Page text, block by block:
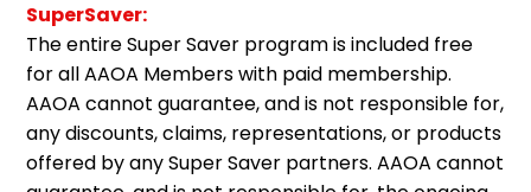
SuperSaver:
The entire Super Saver program is included free
for all AAOA Members with paid membership.
AAOA cannot guarantee, and is not responsible for,
any discounts, claims, representations, or products
offered by any Super Saver partners. AAOA cannot